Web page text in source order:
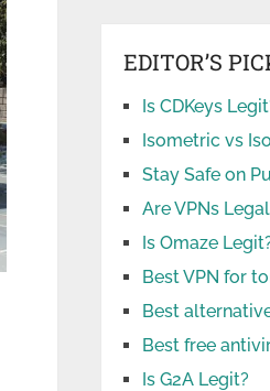
EDITOR’S
Is CDKeys
Isometric vs
Stay Safe on
Are VPNs Legal
Is Omaze
Best VPN for
Best
Best free
Is G2A Legit?